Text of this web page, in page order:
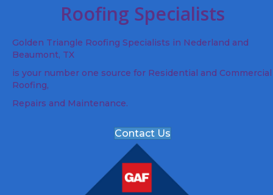
Roofing Specialists
Golden Triangle Roofing Specialists in Nederland and
Beaumont, TX
is your number one source for Residential and Commercial
Roofing,
Repairs and Maintenance.
Contact Us